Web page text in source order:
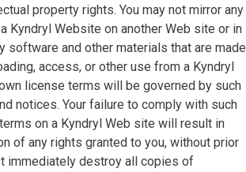
property rights. You may not mirror any
Kyndryl Website on another Web site or in
software and other materials that are made
access, or other use from a Kyndryl
license terms will be governed by such
notices. Your failure to comply with such
on a Kyndryl Web site will result in
of any rights granted to you, without prior
immediately destroy all copies of